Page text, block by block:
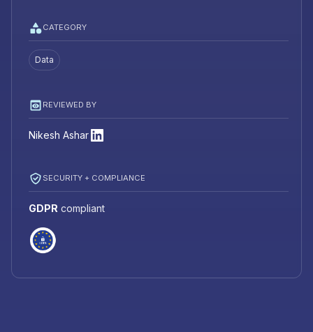
CATEGORY
Data
REVIEWED BY
Nikesh Ashar
SECURITY + COMPLIANCE
GDPR compliant